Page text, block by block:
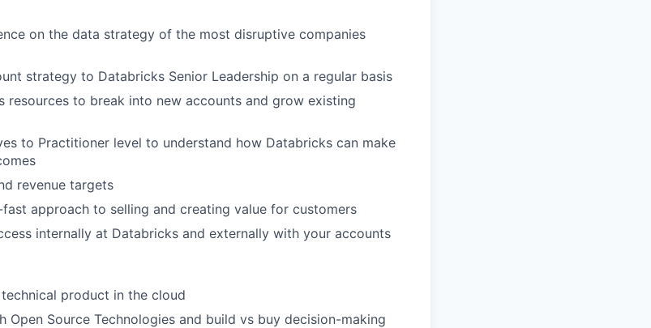
on the data strategy of the most disruptive companies
strategy to Databricks Senior Leadership on a regular basis
resources to break into new accounts and grow existing
to Practitioner level to understand how Databricks can make
revenue targets
approach to selling and creating value for customers
internally at Databricks and externally with your accounts
product in the cloud
Open Source Technologies and build vs buy decision-making